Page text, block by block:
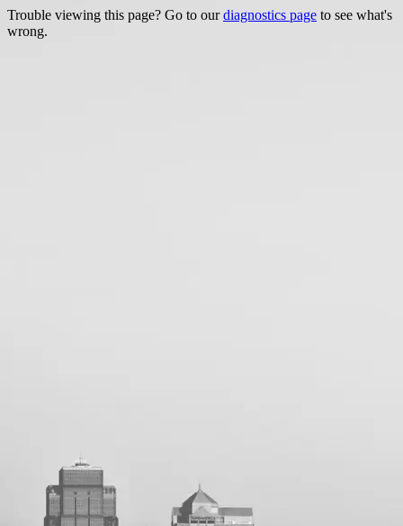
Trouble viewing this page? Go to ourdiagnostics page to see what's
wrong.